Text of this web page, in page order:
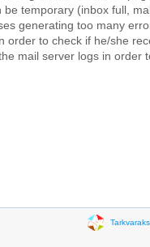
temporary (inbox full,
generating too many
order to check if he/she
mail server logs in order